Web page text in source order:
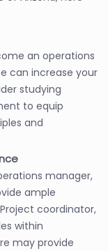
an operations
can increase your
studying
to equip
and
manager,
ample
coordinator,
within
may provide